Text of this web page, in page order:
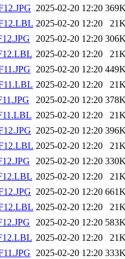
2025-02-20 12:20
2025-02-20 12:20
2025-02-20 12:20
2025-02-20 12:20
2025-02-20 12:20
2025-02-20 12:20
2025-02-20 12:20
2025-02-20 12:20
2025-02-20 12:20
2025-02-20 12:20
2025-02-20 12:20
2025-02-20 12:20
2025-02-20 12:20
2025-02-20 12:20
2025-02-20 12:20
2025-02-20 12:20
2025-02-20 12:20